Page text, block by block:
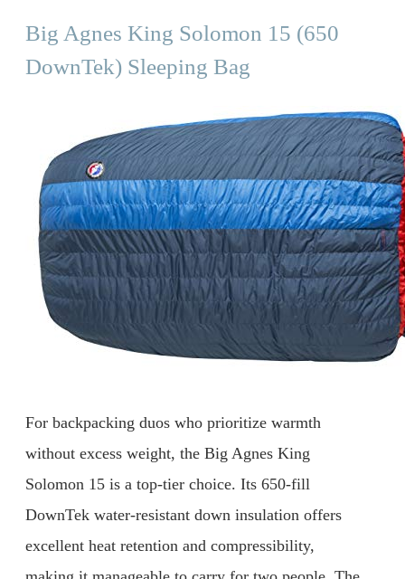
Big Agnes King Solomon 15 (650
DownTek) Sleeping Bag
For backpacking duos who prioritize warmth
without excess weight, the Big Agnes King
Solomon 15 is a top-tier choice. Its 650-fill
DownTek water-resistant down insulation offers
excellent heat retention and compressibility,